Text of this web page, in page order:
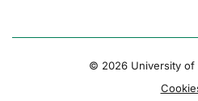
© 2026 University of